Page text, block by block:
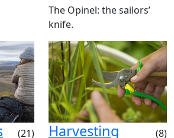
The Opinel: the sailors’
knife.
(21) Harvesting (8)